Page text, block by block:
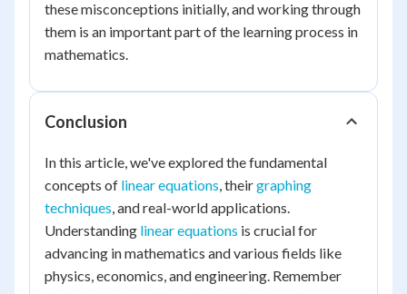
these misconceptions initially, and working through
them is an important part of the learning process in
mathematics.
Conclusion
In this article, we've explored the fundamental
concepts of linear equations, theirgraphing
techniques, and real-world applications.
Understanding linear equations is crucial for
advancing in mathematics and various fields like
physics, economics, and engineering. Remember